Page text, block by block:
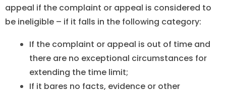
appeal if the complaint or appeal is considered to
be ineligible – if it falls in the following category:
If the complaint or appeal is out of time and
there are no exceptional circumstances for
extending the time limit;
If it bares no facts, evidence or other